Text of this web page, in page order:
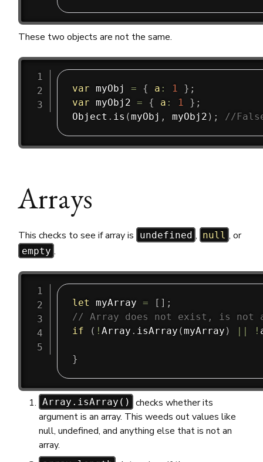
These two objects are not the same.
var myObj = { a : 1 } ;
var myObj2 = { a : 1 } ;
Object . is (myObj , myObj2 ) ; //
Arrays
This checks to see if array is undefined , null , or
empty .
let myArray = [ ] ;
// Array does not exist, is not
if
( ! Array . isArray (myArray ) || !
}
Array.isArray()
checks whether its
argument is an array. This weeds out values like
null, undefined, and anything else that is not an
array.